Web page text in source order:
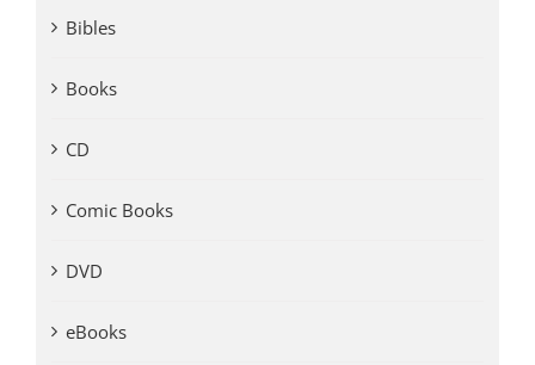
Bibles
Books
CD
Comic Books
DVD
eBooks